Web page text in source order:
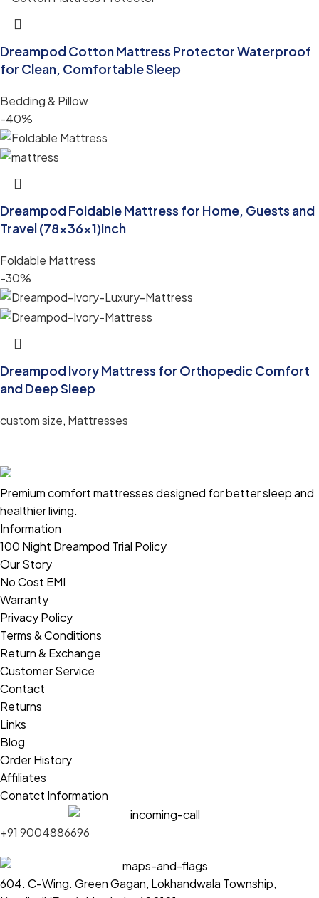
Dreampod Cotton Mattress Protector Waterproof
for Clean, Comfortable Sleep
Bedding & Pillow
-40%
Dreampod Foldable Mattress for Home, Guests and
Travel (78x36x1)inch
Foldable Mattress
-30%
Dreampod Ivory Mattress for Orthopedic Comfort
and Deep Sleep
custom size, Mattresses
Premium comfort mattresses designed for better sleep and
healthier living.
Information
100 Night Dreampod Trial Policy
Our Story
No Cost EMI
Warranty
Privacy Policy
Terms & Conditions
Return & Exchange
Customer Service
Contact
Returns
Links
Blog
Order History
Affiliates
Conatct Information
+91 9004886696
604. C-Wing. Green Gagan, Lokhandwala Township,